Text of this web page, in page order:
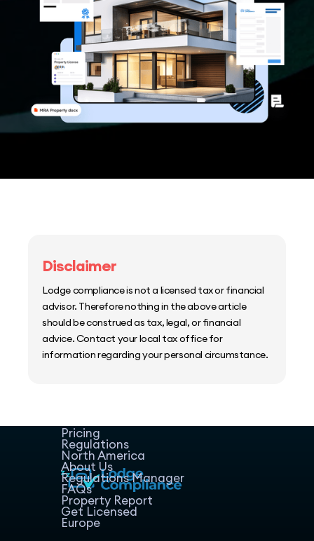
Disclaimer
Lodge compliance is not a licensed tax or financial
advisor. Therefore nothing in the above article
should be construed as tax, legal, or financial
advice. Contact your local tax office for
information regarding your personal circumstance.
Pricing
Regulations
North America
About Us
Regulations Manager
FAQs
Property Report
Get Licensed
Europe